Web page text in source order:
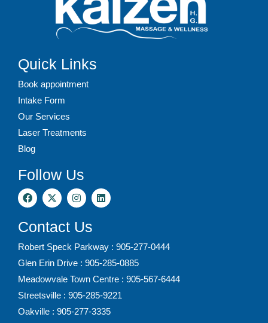
Quick Links
Book appointment
Intake Form
Our Services
Laser Treatments
Blog
Follow Us
Contact Us
Robert Speck Parkway : 905-277-0444
Glen Erin Drive : 905-285-0885
Meadowvale Town Centre : 905-567-6444
Streetsville : 905-285-9221
Oakville : 905-277-3335